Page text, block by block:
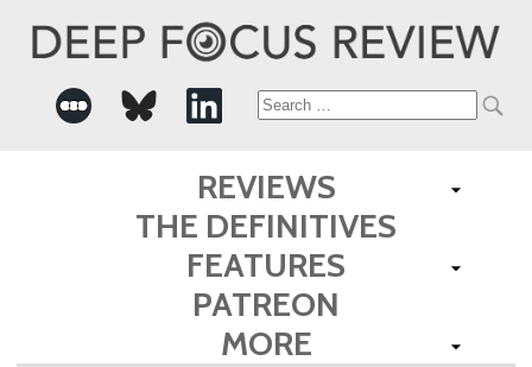
Search
for:
REVIEWS
THE DEFINITIVES
FEATURES
PATREON
MORE